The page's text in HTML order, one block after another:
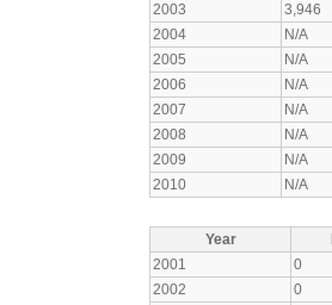
2003
3,946
2004
N/A
2005
N/A
2006
N/A
2007
N/A
2008
N/A
2009
N/A
2010
N/A
Year
2001
0
2002
0